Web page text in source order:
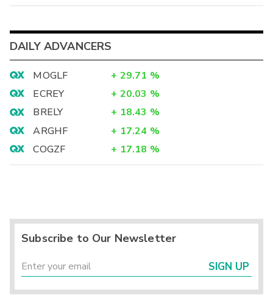
DAILY ADVANCERS
MOGLF + 29.71 %
ECREY
+ 20.03 %
BRELY
+ 18.43 %
ARGHF
+ 17.24 %
COGZF
+ 17.18 %
Subscribe to Our Newsletter
SIGN UP